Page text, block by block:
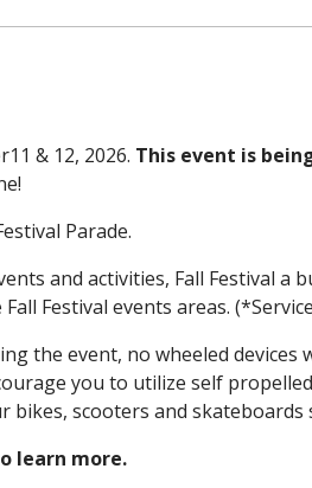
& 12, 2026. This event is
Parade.
and activities, Fall Festival a
Festival events areas.
the event, no wheeled
you to utilize self
scooters and
learn more.